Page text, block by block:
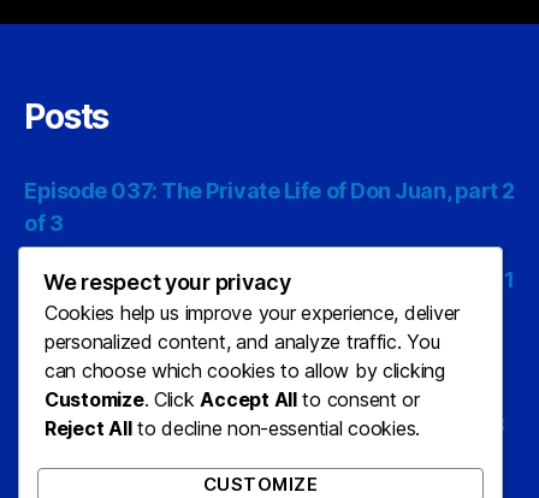
Posts
Episode 037: The Private Life of Don Juan, part 2
of 3
Episode 036: The Private Life of Don Juan, part 1
of 3
Episode 035: The Last Man on Earth, part 3 of 3
Episode 034: The Last Man On Earth, part 2 of 3
Episode 033: The Last Man On Earth, part 1 of 3
We respect your privacy
Cookies help us improve your experience, deliver
personalized content, and analyze traffic. You
can choose which cookies to allow by clicking
Customize. ClickAccept Allto consent or
Reject Allto decline non-essential cookies.
CUSTOMIZE